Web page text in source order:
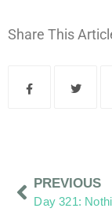
Share This
PREVIOUS